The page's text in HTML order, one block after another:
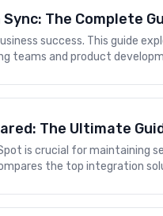
The Complete
success. This guide
teams and product
The Ultimate
is crucial for maintaining
the top integration